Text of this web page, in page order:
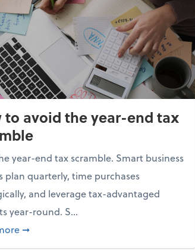
to avoid the year-end tax
year-end tax scramble. Smart business
plan quarterly, time purchases
and leverage tax-advantaged
year-round. S...
about How to avoid the year-end tax
➞